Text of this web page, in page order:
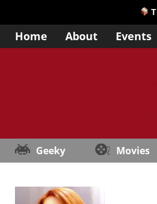
Home About Events
Geeky Movies